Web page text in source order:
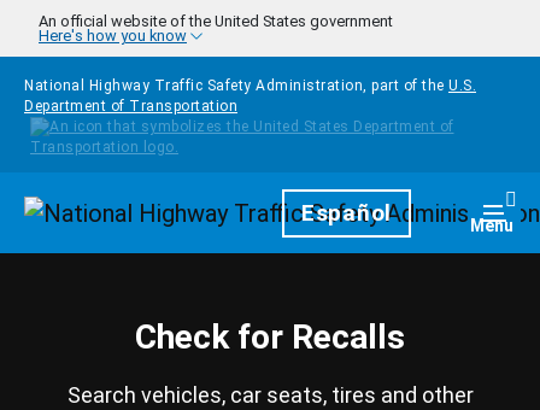
Skip to main content
An official website of the United States government
Here's how you know
National Highway Traffic Safety Administration, part of the U.S.
Department of Transportation
HomepageEspañol Menu
Check for Recalls
Search vehicles, car seats, tires and other